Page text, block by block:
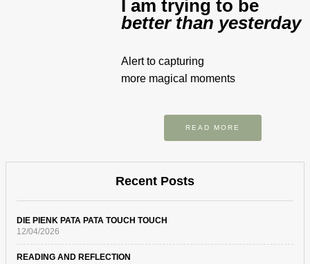
I am trying to be
better than yesterday
Alert to capturing
more magical moments
READ MORE
Recent Posts
DIE PIENK PATA PATA TOUCH TOUCH
12/04/2026
READING AND REFLECTION